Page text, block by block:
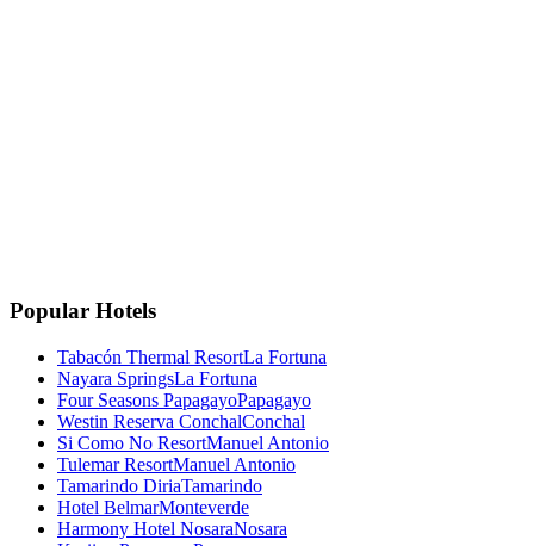
Popular Hotels
Tabacón Thermal ResortLa Fortuna
Nayara SpringsLa Fortuna
Four Seasons PapagayoPapagayo
Westin Reserva ConchalConchal
Si Como No ResortManuel Antonio
Tulemar ResortManuel Antonio
Tamarindo DiriaTamarindo
Hotel BelmarMonteverde
Harmony Hotel NosaraNosara